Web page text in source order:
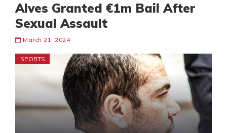
Alves Granted €1m Bail After
Sexual Assault
March 21, 2024
SPORTS